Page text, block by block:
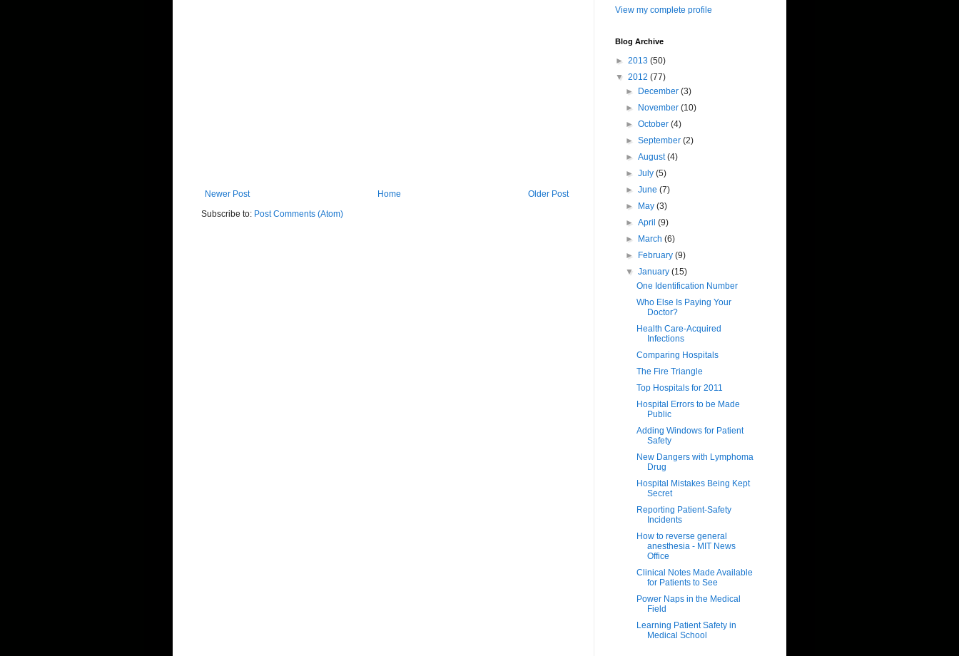
Newer Post Older Post
Home
Subscribe to: Post Comments (Atom)
View my complete profile
Blog Archive
► 2013 (50)
▼ 2012 (77)
► December(3)
► November(10)
►October(4)
►September(2)
►August(4)
►July(5)
►June(7)
► May(3)
►April(9)
► March(6)
► February(9)
▼January(15)
One Identification Number
Who Else Is Paying Your
Doctor?
Health Care-Acquired
Infections
Comparing Hospitals
The Fire Triangle
Top Hospitals for 2011
Hospital Errors to be Made
Public
Adding Windows for Patient
Safety
New Dangers with Lymphoma
Drug
Hospital Mistakes Being Kept
Secret
Reporting Patient-Safety
Incidents
How to reverse general
anesthesia - MIT News
Office
Clinical Notes Made Available
for Patients to See
Power Naps in the Medical
Field
Learning Patient Safety in
Medical School